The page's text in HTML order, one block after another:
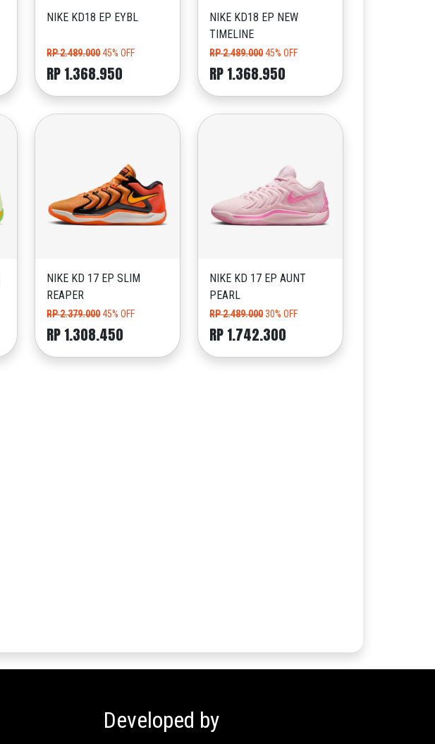
NIKE KD18 EP EYBL
RP 2.489.00045% OFF
RP 1.368.950
NIKE KD18 EP NEW
TIMELINE
RP 2.489.00045% OFF
RP 1.368.950
NIKE KD 17 EP SLIM
REAPER
RP 2.379.00045% OFF
RP 1.308.450
NIKE KD 17 EP AUNT
PEARL
RP 2.489.00030% OFF
RP 1.742.300
Developed by